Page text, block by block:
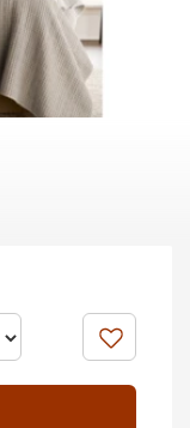
Like